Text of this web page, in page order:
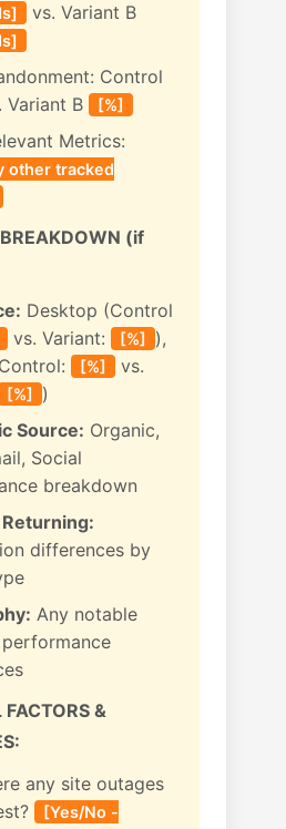
vs. Variant B
Control
Variant B [%]
Metrics:
other tracked
(if
Desktop (Control
vs. Variant: [%]
),
[%]
vs.
[%]
)
Source: Organic,
Social
breakdown
differences by
Any notable
&
any site outages
[Yes/No -